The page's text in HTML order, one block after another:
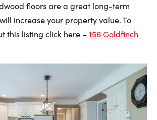
floors are a great long-term
increase your property value. To
this listing click here –156 Goldfinch